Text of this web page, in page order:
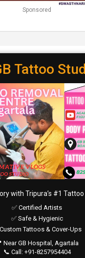
Sponsored
Tattoo
with Tripura’s #1
✅ Certified Artists
✅ Safe & Hygienic
Tattoos & Cover-Ups
Near GB Hospital, Agartala
📞 Call: +91-8257954404